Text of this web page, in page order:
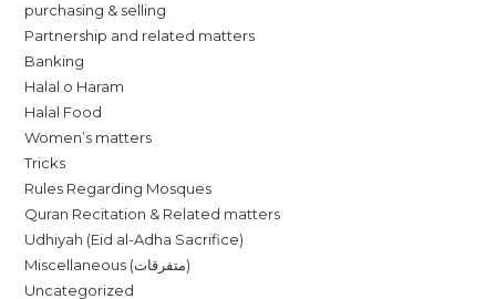
purchasing & selling
Partnership and related matters
Banking
Halal o Haram
Halal Food
Women’s matters
Tricks
Rules Regarding Mosques
Quran Recitation & Related matters
Udhiyah (Eid al-Adha Sacrifice)
Miscellaneous (متفرقات)
Uncategorized